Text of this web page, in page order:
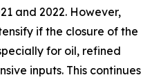
and 2022. However,
if the closure of the
for oil, refined
inputs. This continues